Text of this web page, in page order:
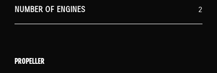
NUMBER OF ENGINES 2
PROPELLER